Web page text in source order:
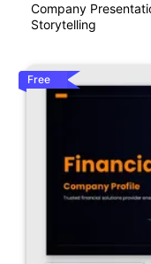
Company
Storytelling
Free